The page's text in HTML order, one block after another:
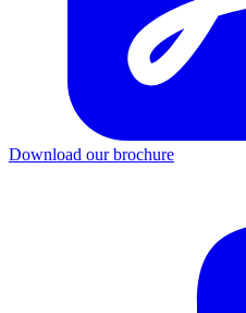
Download our brochure